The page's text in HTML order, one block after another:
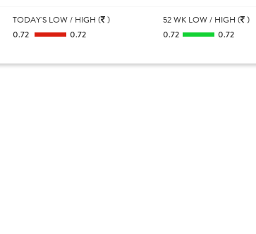
TODAY'S LOW / HIGH ( )
0.72
0.72
52 WK LOW / HIGH ( )
0.72
0.72